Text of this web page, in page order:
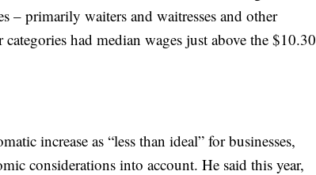
– primarily waiters and waitresses and other
had median wages just above the $10.30
increase as “less than ideal” for businesses,
considerations into account. He said this year,